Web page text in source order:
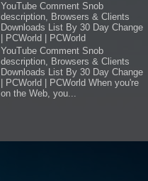
YouTube Comment Snob
description, Browsers & Clients
Downloads List By 30 Day Change
| PCWorld | PCWorld
YouTube Comment Snob
description, Browsers & Clients
Downloads List By 30 Day Change
| PCWorld | PCWorld When you're
on the Web, you...